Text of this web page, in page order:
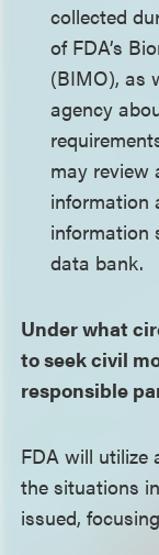
collected
of FDA’s
(BIMO), as
agency
may review
information
information
data bank.
Under what
to seek civil
responsible
FDA will utilize
the situations
issued,